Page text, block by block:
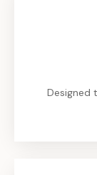
Designed